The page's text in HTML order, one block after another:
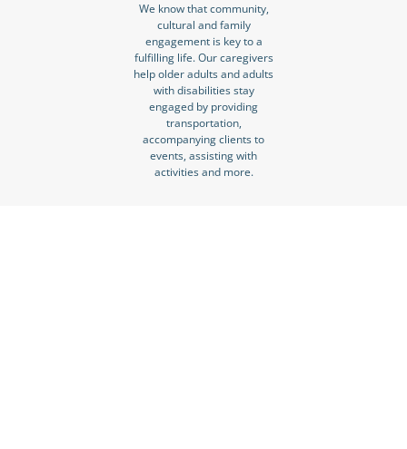
We know that community,
cultural and family
engagement is key to a
fulfilling life. Our caregivers
help older adults and adults
with disabilities stay
engaged by providing
transportation,
accompanying clients to
events, assisting with
activities and more.